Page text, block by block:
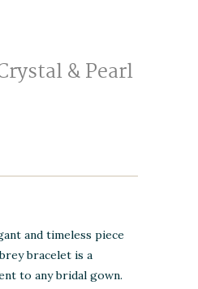
& Pearl
and timeless piece
bracelet is a
to any bridal gown.